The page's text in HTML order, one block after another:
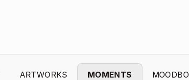
ARTWORKS MOMENTS